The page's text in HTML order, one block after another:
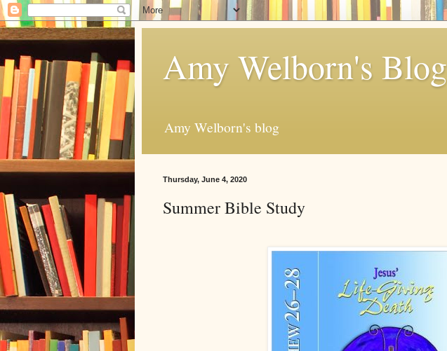
Amy Welborn's Blog
Amy Welborn's blog
Thursday, June 4, 2020
Summer Bible Study